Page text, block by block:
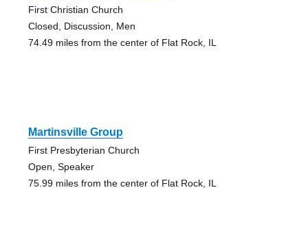
First Christian Church
Closed, Discussion, Men
74.49 miles from the center of Flat Rock, IL
Martinsville Group
First Presbyterian Church
Open, Speaker
75.99 miles from the center of Flat Rock, IL